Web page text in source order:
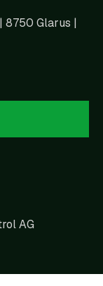
8750 Glarus |
AG